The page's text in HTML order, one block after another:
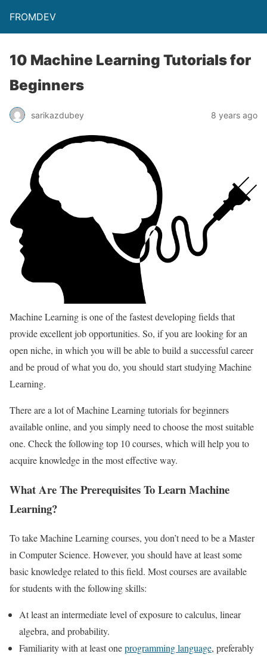
FROMDEV
10 Machine Learning Tutorials for
Beginners
sarikazdubey 8 years ago
Machine Learning is one of the fastest developing fields that
provide excellent job opportunities. So, if you are looking for an
open niche, in which you will be able to build a successful career
and be proud of what you do, you should start studying Machine
Learning.
There are a lot of Machine Learning tutorials for beginners
available online, and you simply need to choose the most suitable
one. Check the following top 10 courses, which will help you to
acquire knowledge in the most effective way.
What Are The Prerequisites To Learn Machine
Learning?
To take Machine Learning courses, you don’t need to be a Master
in Computer Science. However, you should have at least some
basic knowledge related to this field. Most courses are available
for students with the following skills:
At least an intermediate level of exposure to calculus, linear
algebra, and probability.
Familiarity with at least oneprogramming language, preferably